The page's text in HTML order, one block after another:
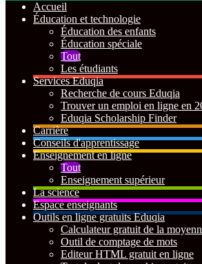
Accueil
Éducation et technologie
Éducation des enfants
Éducation spéciale
Tout
Les étudiants
Services Eduqia
Recherche de cours Eduqia
Trouver un emploi en ligne en
Eduqia Scholarship Finder
Carrière
Conseils d'apprentissage
Enseignement en ligne
Tout
Enseignement supérieur
La science
Espace enseignants
Outils en ligne gratuits Eduqia
Calculateur gratuit de la
Outil de comptage de mots
Editeur HTML gratuit en ligne